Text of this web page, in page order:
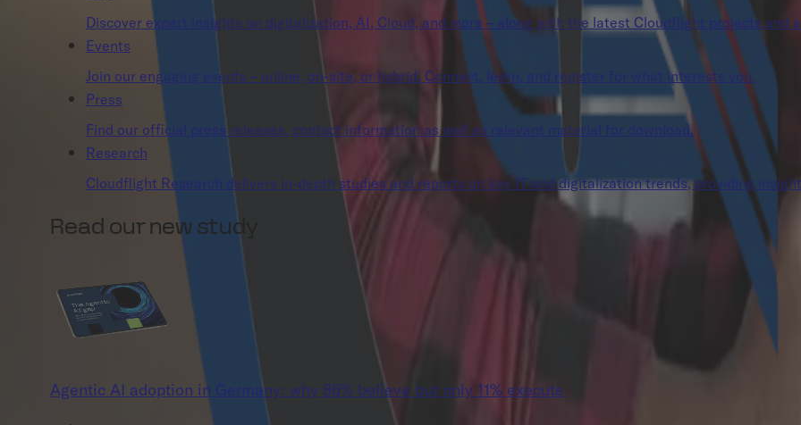
Discover expert insights on digitalization, AI, Cloud, and more – along with the latest Cloudflight projects and
Events
Join our engaging events – online, on-site, or hybrid. Connect, learn, and register for what interests you.
Press
Find our official press releases, contact information as well as relevant material for download.
Research
Cloudflight Research delivers in-depth studies and reports on key IT and digitalization trends, providing
Read our new study
Agentic AI adoption in Germany: why 86% believe but only 11% execute